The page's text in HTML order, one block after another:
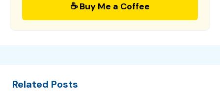
☕ Buy Me a Coffee
Related Posts